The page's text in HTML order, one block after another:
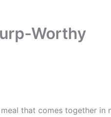
Worthy
that comes together